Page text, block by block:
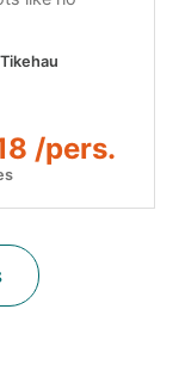
/pers.